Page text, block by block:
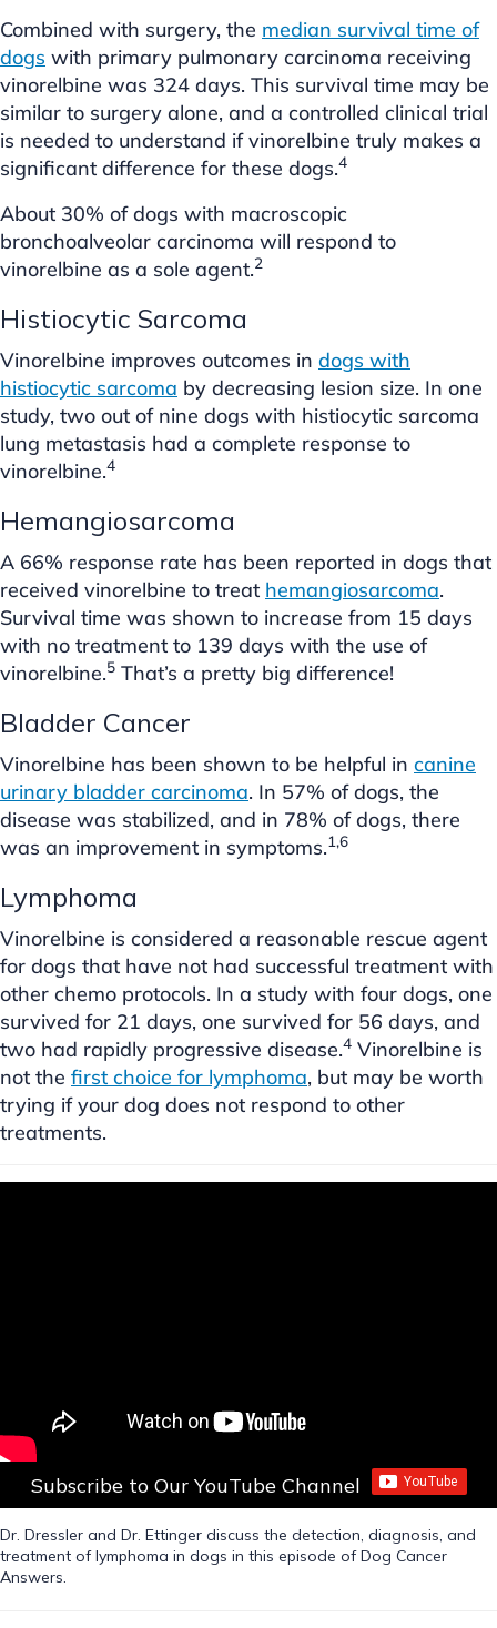
Combined with surgery, the median survival time of
dogs with primary pulmonary carcinoma receiving
vinorelbine was 324 days. This survival time may be
similar to surgery alone, and a controlled clinical trial
is needed to understand if vinorelbine truly makes a
significant difference for these dogs.4
About 30% of dogs with macroscopic
bronchoalveolar carcinoma will respond to
vinorelbine as a sole agent.2
Histiocytic Sarcoma
Vinorelbine improves outcomes in dogs with
histiocytic sarcoma by decreasing lesion size. In one
study, two out of nine dogs with histiocytic sarcoma
lung metastasis had a complete response to
vinorelbine.4
Hemangiosarcoma
A 66% response rate has been reported in dogs that
received vinorelbine to treat hemangiosarcoma.
Survival time was shown to increase from 15 days
with no treatment to 139 days with the use of
vinorelbine.5 That’s a pretty big difference!
Bladder Cancer
Vinorelbine has been shown to be helpful in canine
urinary bladder carcinoma. In 57% of dogs, the
disease was stabilized, and in 78% of dogs, there
was an improvement in symptoms.1,6
Lymphoma
Vinorelbine is considered a reasonable rescue agent
for dogs that have not had successful treatment with
other chemo protocols. In a study with four dogs, one
survived for 21 days, one survived for 56 days, and
two had rapidly progressive disease.4 Vinorelbine is
not the first choice for lymphoma, but may be worth
trying if your dog does not respond to other
treatments.
Subscribe to Our YouTube Channel
Dr. Dressler and Dr. Ettinger discuss the detection, diagnosis, and
treatment of lymphoma in dogs in this episode of Dog Cancer
Answers.